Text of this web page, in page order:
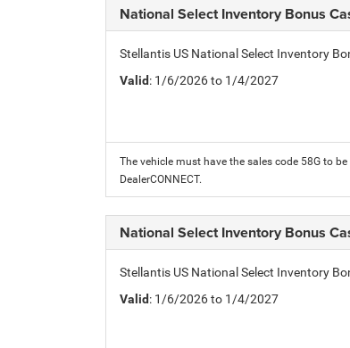
National Select Inventory Bonus
Stellantis US National Select Inventory
Valid: 1/6/2026 to 1/4/2027
The vehicle must have the sales code 58G to
DealerCONNECT.
National Select Inventory Bonus
Stellantis US National Select Inventory
Valid: 1/6/2026 to 1/4/2027